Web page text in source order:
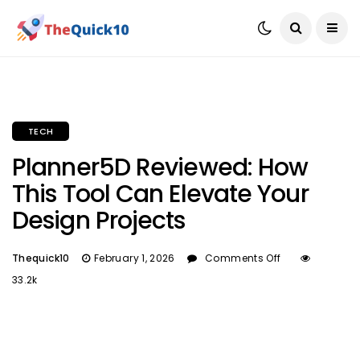
TECH
Planner5D Reviewed: How
This Tool Can Elevate Your
Design Projects
Thequick10 February 1, 2026
Comments Off
33.2k